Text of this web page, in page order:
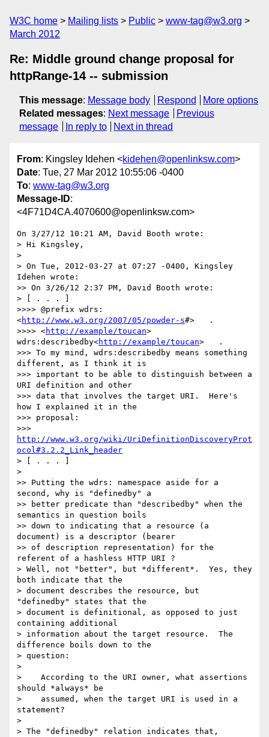
W3C home Mailing lists Public
www-tag@w3.org
March 2012
Re: Middle ground change proposal for
httpRange-14 -- submission
This message: Message body Respond
More options
Related messages: Next message
Previous
message
In reply to Next in thread
From: Kingsley Idehen <kidehen@openlinksw.com>
Date: Tue, 27 Mar 2012 10:55:06 -0400
To: www-tag@w3.org
Message-ID:
<4F71D4CA.4070600@openlinksw.com>
On 3/27/12 10:21 AM, David Booth wrote:
> Hi Kingsley,
>
> On Tue, 2012-03-27 at 07:27 -0400, Kingsley
Idehen wrote:
>> On 3/26/12 2:37 PM, David Booth wrote:
> [ . . . ]
>>>> @prefix wdrs:
<http://www.w3.org/2007/05/powder-s#>   .
>>>> <http://example/toucan>
wdrs:describedby<http://example/toucan>   .
>>> To my mind, wdrs:describedby means something
different, as I think it is
>>> important to be able to distinguish between a
URI definition and other
>>> data that involves the target URI.  Here's
how I explained it in the
>>> proposal:
http://www.w3.org/wiki/UriDefinitionDiscoveryProt
ocol#3.2.2_Link_header
> [ . . . ]
>
>> Putting the wdrs: namespace aside for a
second, why is "definedby" a
>> better predicate than "describedby" when the
semantics in question boils
>> down to indicating that a resource (a
document) is a descriptor (bearer
>> of description representation) for the
referent of a hashless HTTP URI ?
> Well, not "better", but *different*.  Yes, they
both indicate that the
> document describes the resource, but
"definedby" states that the
> document is definitional, as opposed to just
containing additional
> information about the target resource.  The
difference boils down to the
> question:
>
>    According to the URI owner, what assertions
should *always* be
>    assumed, when the target URI is used in a
statement?
>
> The "definedby" relation indicates that,